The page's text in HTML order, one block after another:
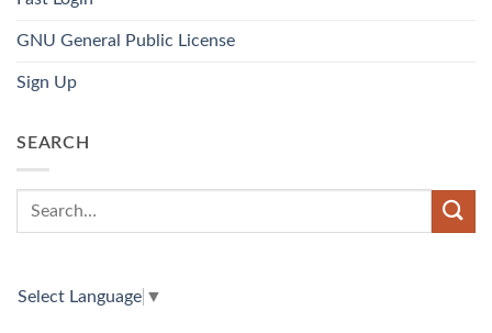
GNU General Public License
Sign Up
SEARCH
Select Language ▼